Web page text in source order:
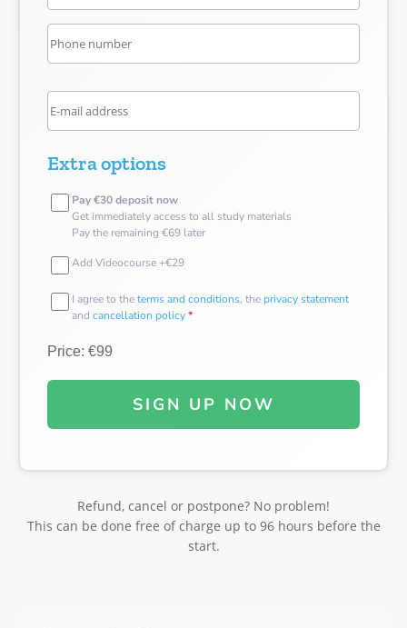
Extra options
Pay €30 deposit now
Get immediately access to all study materials
Pay the remaining €69 later
Add Videocourse +€29
I agree to theterms and conditions, the privacy statement
and cancellation policy*
Price: €99
SIGN UP NOW
Refund, cancel or postpone? No problem!
This can be done free of charge up to 96 hours before the
start.